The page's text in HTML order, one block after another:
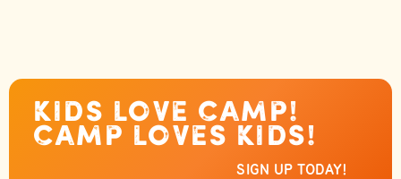
Kids love camp!
Camp loves kids!
SIGN UP TODAY!